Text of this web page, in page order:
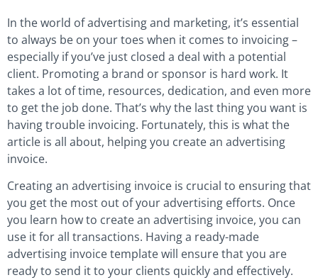
In the world of advertising and marketing, it’s essential
to always be on your toes when it comes to invoicing –
especially if you’ve just closed a deal with a potential
client. Promoting a brand or sponsor is hard work. It
takes a lot of time, resources, dedication, and even more
to get the job done. That’s why the last thing you want is
having trouble invoicing. Fortunately, this is what the
article is all about, helping you create an advertising
invoice.
Creating an advertising invoice is crucial to ensuring that
you get the most out of your advertising efforts. Once
you learn how to create an advertising invoice, you can
use it for all transactions. Having a ready-made
advertising invoice template will ensure that you are
ready to send it to your clients quickly and effectively.